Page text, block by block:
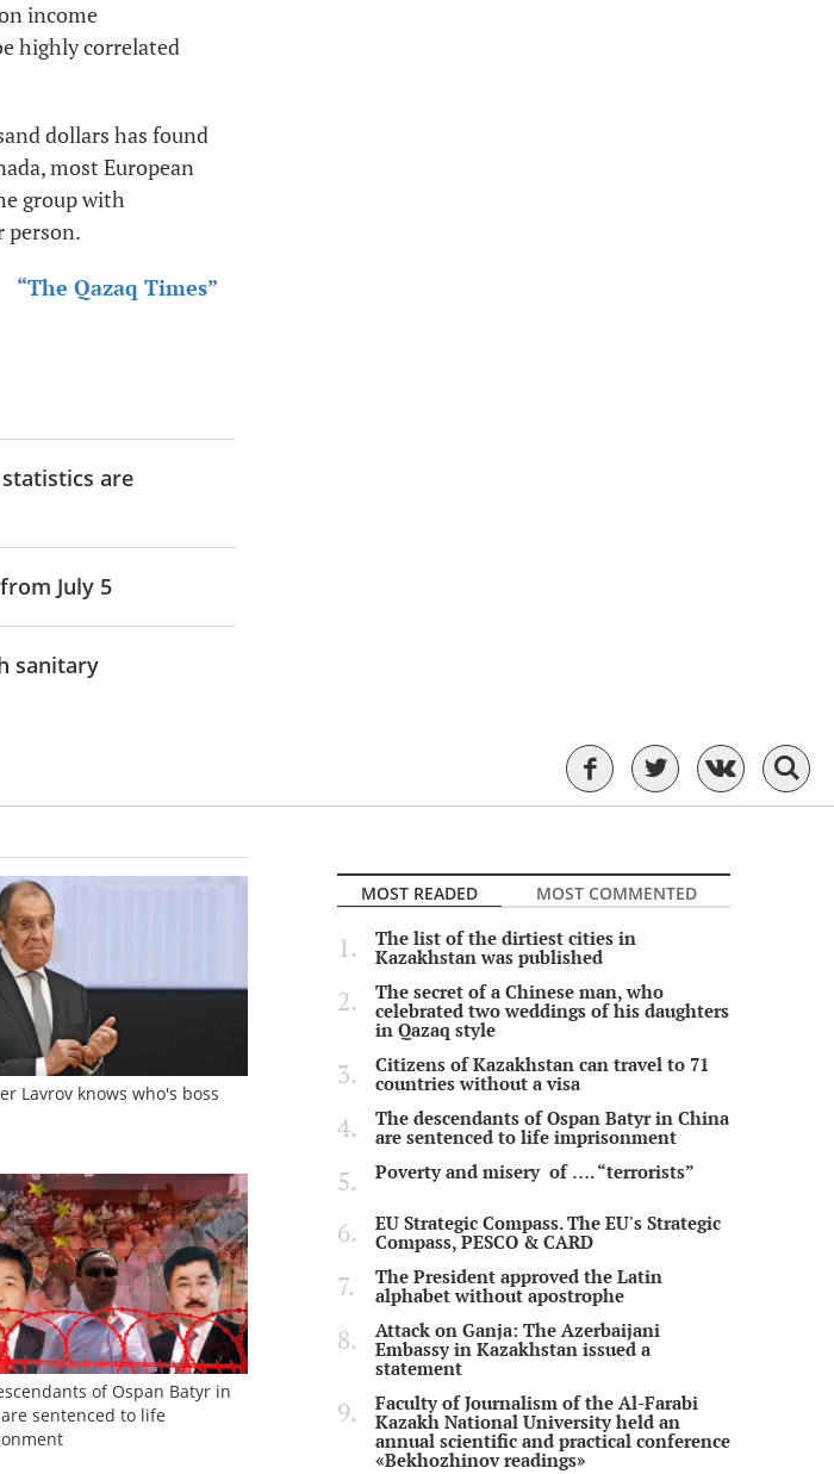
income
highly correlated
dollars has found
most European
group with
person.
“The Qazaq Times”
are
July 5
sanitary
Lavrov knows who's boss
of Ospan Batyr in
sentenced to life
MOST READED
MOST COMMENTED
The list of the dirtiest cities in
Kazakhstan was published
The secret of a Chinese man, who
celebrated two weddings of his daughters
in Qazaq style
Citizens of Kazakhstan can travel to 71
countries without a visa
The descendants of Ospan Batyr in China
are sentenced to life imprisonment
Poverty and misery of …. “terrorists”
EU Strategic Compass. The EU's Strategic
Compass, PESCO & CARD
The President approved the Latin
alphabet without apostrophe
Attack on Ganja: The Azerbaijani
Embassy in Kazakhstan issued a
statement
Faculty of Journalism of the Al-Farabi
Kazakh National University held an
annual scientific and practical conference
«Bekhozhinov readings»